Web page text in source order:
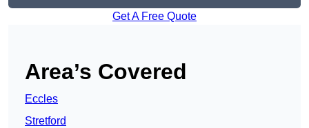
Get A Free Quote
Area’s Covered
Eccles
Stretford